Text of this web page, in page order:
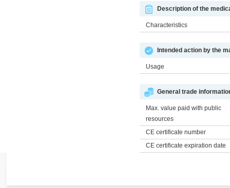
Description of the
Characteristics
Intended action by the
Usage
General trade
Max. value paid with public
resources
CE certificate number
CE certificate expiration date